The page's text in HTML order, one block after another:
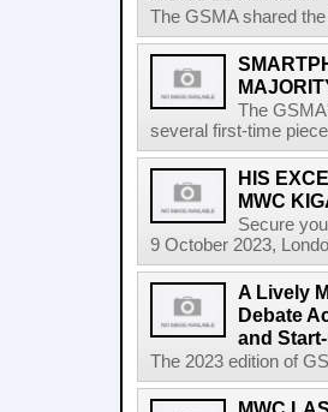
The GSMA shared
The
several first-time
HIS
MWC
Secure
9 October 2023,
A Lively
Debate
and
The 2023 edition of